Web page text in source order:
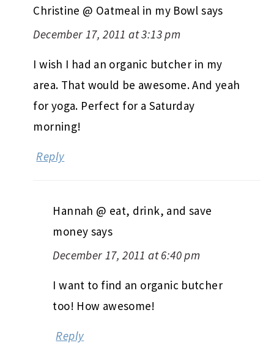
Christine @ Oatmeal in my Bowl says
December 17, 2011 at 3:13 pm
I wish I had an organic butcher in my
area. That would be awesome. And yeah
for yoga. Perfect for a Saturday
morning!
Reply
Hannah @ eat, drink, and save
money says
December 17, 2011 at 6:40 pm
I want to find an organic butcher
too! How awesome!
Reply